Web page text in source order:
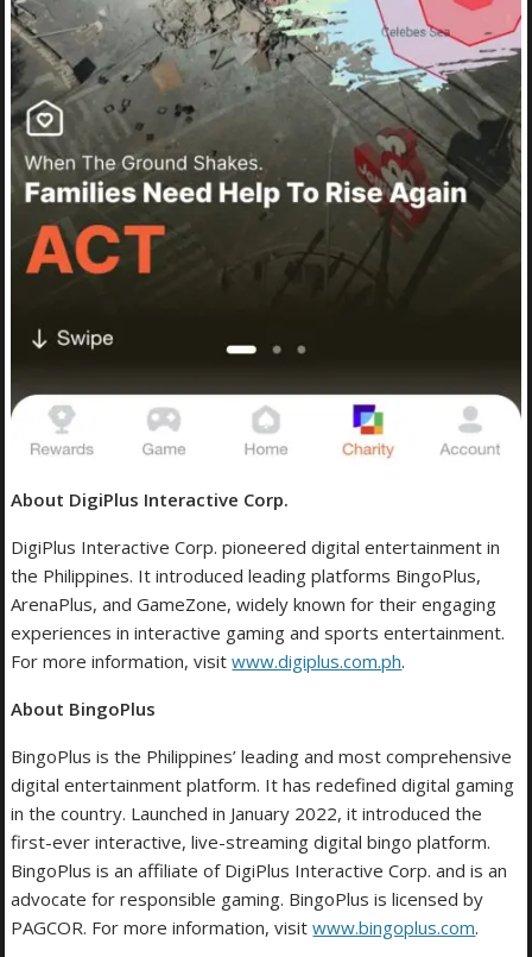
About DigiPlus Interactive Corp.
DigiPlus Interactive Corp. pioneered digital entertainment in
the Philippines. It introduced leading platforms BingoPlus,
ArenaPlus, and GameZone, widely known for their engaging
experiences in interactive gaming and sports entertainment.
For more information, visitwww.digiplus.com.ph.
About BingoPlus
BingoPlus is the Philippines’ leading and most comprehensive
digital entertainment platform. It has redefined digital gaming
in the country. Launched in January 2022, it introduced the
first-ever interactive, live-streaming digital bingo platform.
BingoPlus is an affiliate of DigiPlus Interactive Corp. and is an
advocate for responsible gaming. BingoPlus is licensed by
PAGCOR. For more information, visitwww.bingoplus.com.